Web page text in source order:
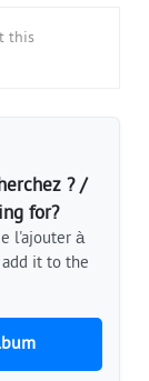
this
? /
for?
l'ajouter à
it to the